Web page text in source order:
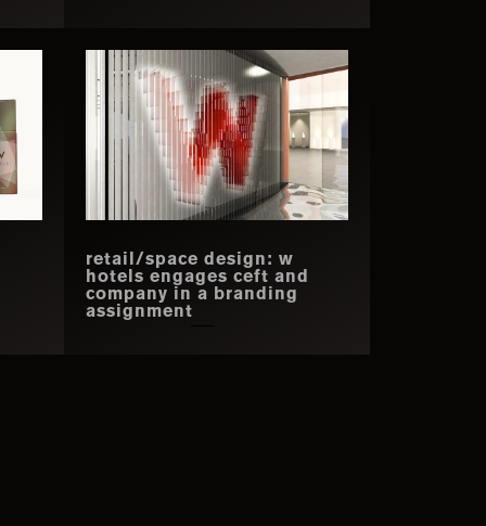
retail/space design: w
hotels engages ceft and
company in a branding
assignment